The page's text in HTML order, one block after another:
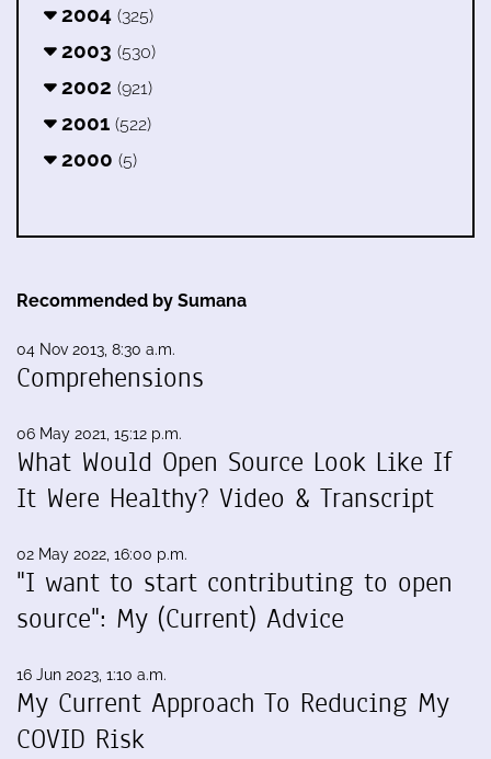
2004 (325)
2003 (530)
2002 (921)
2001 (522)
2000 (5)
Recommended by Sumana
04 Nov 2013, 8:30 a.m.
Comprehensions
06 May 2021, 15:12 p.m.
What Would Open Source Look Like If
It Were Healthy? Video & Transcript
02 May 2022, 16:00 p.m.
"I want to start contributing to open
source": My (Current) Advice
16 Jun 2023, 1:10 a.m.
My Current Approach To Reducing My
COVID Risk